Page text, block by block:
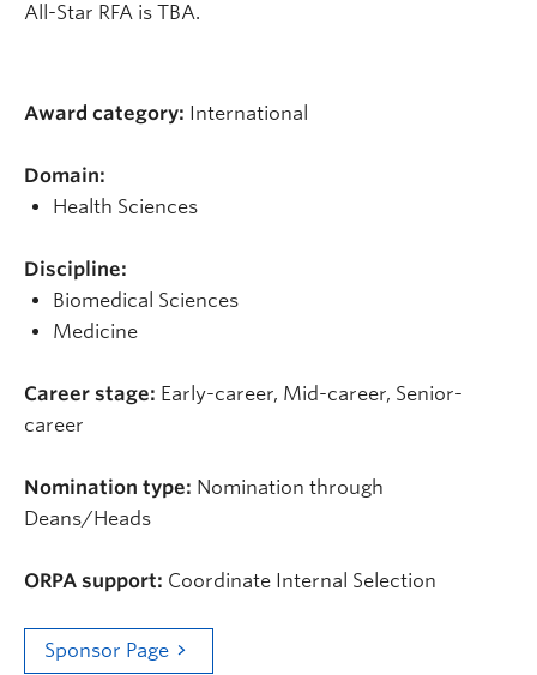
All-Star RFA is TBA.
Award category: International
Domain:
Health Sciences
Discipline:
Biomedical Sciences
Medicine
Career stage: Early-career, Mid-career, Senior-
career
Nomination type: Nomination through
Deans/Heads
ORPA support: Coordinate Internal Selection
Sponsor Page